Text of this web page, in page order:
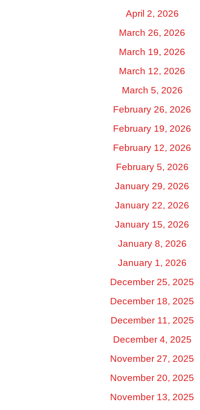
April 2, 2026
March 26, 2026
March 19, 2026
March 12, 2026
March 5, 2026
February 26, 2026
February 19, 2026
February 12, 2026
February 5, 2026
January 29, 2026
January 22, 2026
January 15, 2026
January 8, 2026
January 1, 2026
December 25, 2025
December 18, 2025
December 11, 2025
December 4, 2025
November 27, 2025
November 20, 2025
November 13, 2025